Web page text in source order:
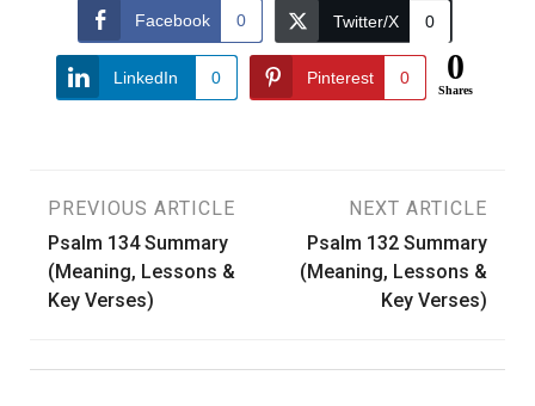
Facebook 0 Twitter/X 0
LinkedIn 0 Pinterest 0 0
Shares
Post
navigation
PREVIOUS ARTICLE
Psalm 134 Summary
(Meaning, Lessons &
Key Verses)
NEXT ARTICLE
Psalm 132 Summary
(Meaning, Lessons &
Key Verses)